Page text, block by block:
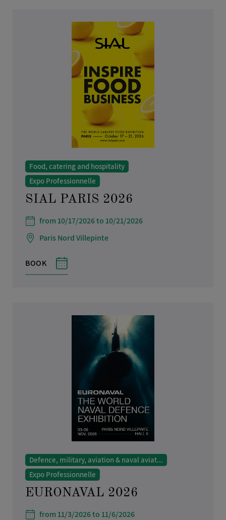
Health, beauty and hair care
Industry, research and science
IT, telecoms and multimedia
Liberal Professions
Food, catering and hospitality
Expo Professionnelle
SIAL PARIS 2026
from 10/17/2026 to 10/21/2026
Paris Nord Villepinte
BOOK
Defence, military, aviation & naval aviat...
Expo Professionnelle
EURONAVAL 2026
from 11/3/2026 to 11/6/2026